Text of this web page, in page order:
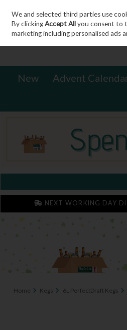
Skip to content
Sign in Join
New Advent
NEXT WORKING DAY
Home Kegs 6L PerfectDraft Kegs
We and selected third parties use
By clickingAccept Allyou consent to
marketing including personalised ads